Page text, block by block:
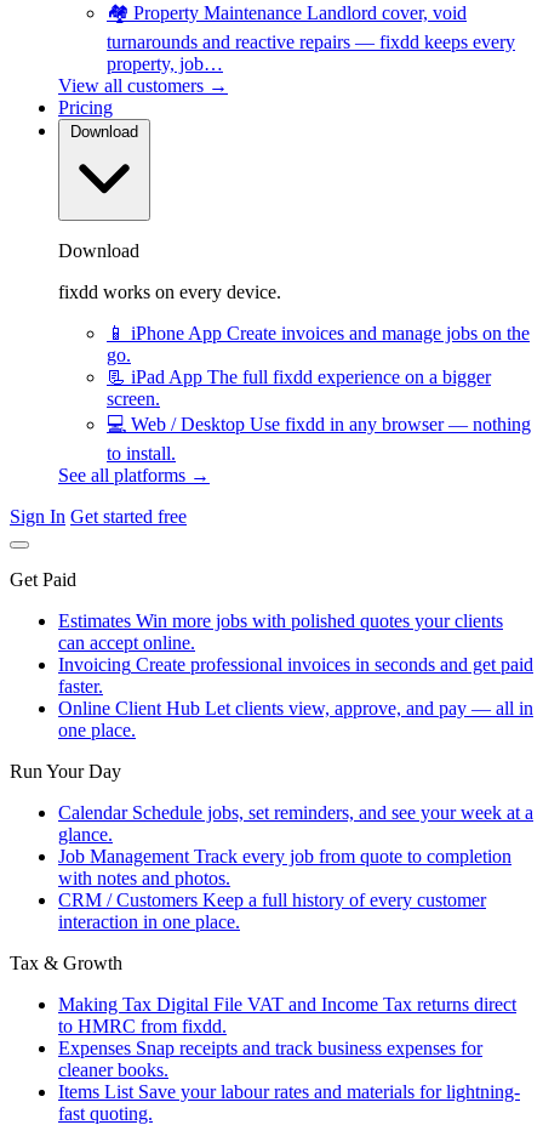
🏘️ Property Maintenance Landlord cover, void
turnarounds and reactive repairs — fixdd keeps every
property, job…
View all customers →
Pricing
Download
Download
fixdd works on every device.
📱 iPhone App Create invoices and manage jobs on the
go.
📃 iPad App The full fixdd experience on a bigger
screen.
💻 Web / Desktop Use fixdd in any browser — nothing
to install.
See all platforms →
Sign In Get started free
Get Paid
Estimates Win more jobs with polished quotes your clients
can accept online.
Invoicing Create professional invoices in seconds and get paid
faster.
Online Client Hub Let clients view, approve, and pay — all in
one place.
Run Your Day
Calendar Schedule jobs, set reminders, and see your week at a
glance.
Job Management Track every job from quote to completion
with notes and photos.
CRM / Customers Keep a full history of every customer
interaction in one place.
Tax & Growth
Making Tax Digital File VAT and Income Tax returns direct
to HMRC from fixdd.
Expenses Snap receipts and track business expenses for
cleaner books.
Items List Save your labour rates and materials for lightning-
fast quoting.